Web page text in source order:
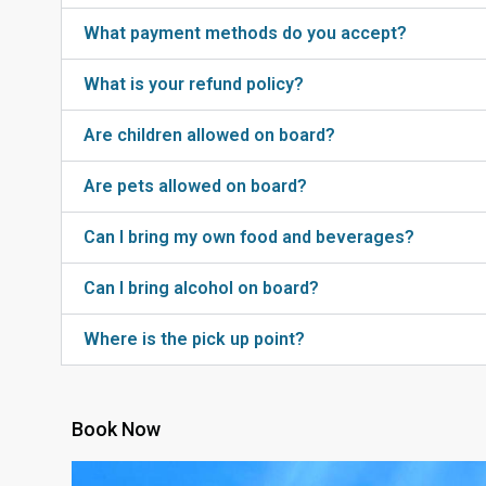
What payment methods do you accept?
What is your refund policy?
Are children allowed on board?
Are pets allowed on board?
Can I bring my own food and beverages?
Can I bring alcohol on board?
Where is the pick up point?
Book Now